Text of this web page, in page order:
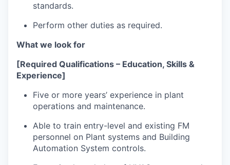
standards.
Perform other duties as required.
What we look for
[Required Qualifications – Education, Skills &
Experience]
Five or more years’ experience in plant
operations and maintenance.
Able to train entry-level and existing FM
personnel on Plant systems and Building
Automation System controls.